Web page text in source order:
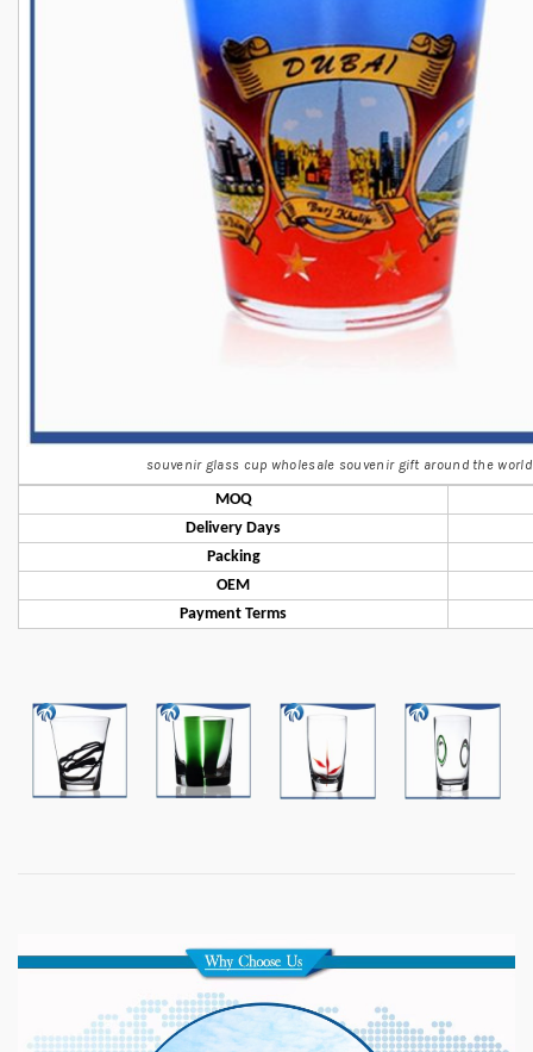
souvenir glass cup wholesale souvenir gift around the world
MOQ
Delivery Days
Packing
OEM
Payment Terms